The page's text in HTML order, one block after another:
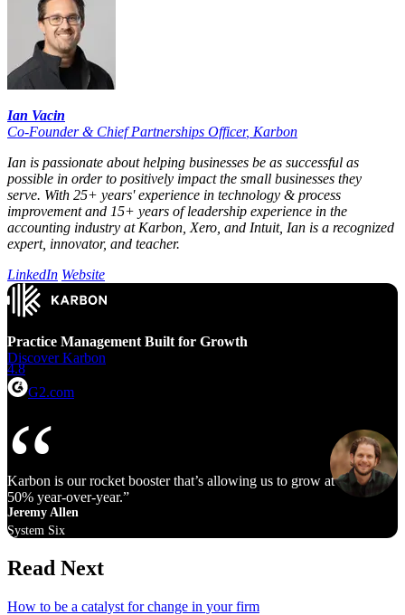
Ian Vacin
Co-Founder & Chief Partnerships Officer, Karbon
Ian is passionate about helping businesses be as successful as
possible in order to positively impact the small businesses they
serve. With 25+ years' experience in technology & process
improvement and 15+ years of leadership experience in the
accounting industry at Karbon, Xero, and Intuit, Ian is a recognized
expert, innovator, and teacher.
LinkedIn Website
Practice Management Built for Growth
Discover Karbon
4.8
G2.com
Karbon is our rocket booster that’s allowing us to grow at 40% to
50% year‑over‑year.
Jeremy Allen
System Six
Read Next
How to be a catalyst for change in your firm